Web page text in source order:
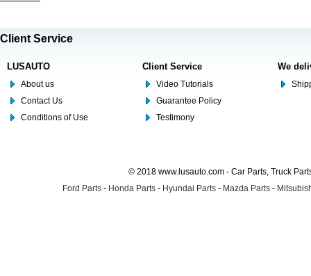
Client Service
LUSAUTO
About us
Contact Us
Conditions of Use
Client Service
Video Tutorials
Guarantee Policy
Testimony
We
© 2018 www.lusauto.com - Car Parts, Truck
Ford Parts - Honda Parts - Hyundai Parts - Mazda Parts -